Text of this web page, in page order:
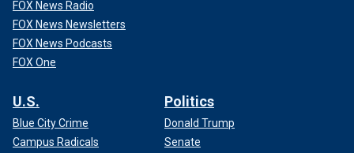
FOX News Radio
FOX News Newsletters
FOX News Podcasts
FOX One
U.S.
Blue City Crime
Campus Radicals
Politics
Donald Trump
Senate